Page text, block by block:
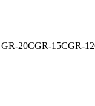
GR-20CGR-15CGR-